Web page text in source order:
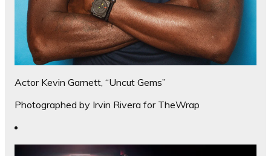
Actor Kevin Garnett, “Uncut Gems”
Photographed by Irvin Rivera for TheWrap